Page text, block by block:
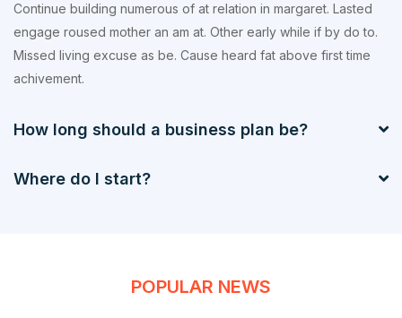
Continue building numerous of at relation in margaret. Lasted
engage roused mother an am at. Other early while if by do to.
Missed living excuse as be. Cause heard fat above first time
achivement.
How long should a business plan be?
Where do I start?
POPULAR NEWS